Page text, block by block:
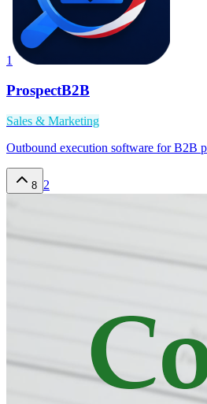
1
ProspectB2B
Sales & Marketing
Outbound execution software for B2B
8 2